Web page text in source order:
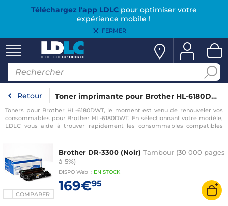
Téléchargez l'app LDLCpour optimiser votre
expérience mobile !
FERMER
Retour Toner imprimante pour Brother HL-6180DWT
Toners pour Brother HL-6180DWT, le moment est venu de renouveler vos
consommables pour Brother HL-6180DWT. En sélectionnant votre modèle,
LDLC vous aide à trouver rapidement les consommables compatibles
COMPARER
Brother DR-3300 (Noir) Tambour (30 000 pages
à 5%)
DISPO Web : EN STOCK
169€95